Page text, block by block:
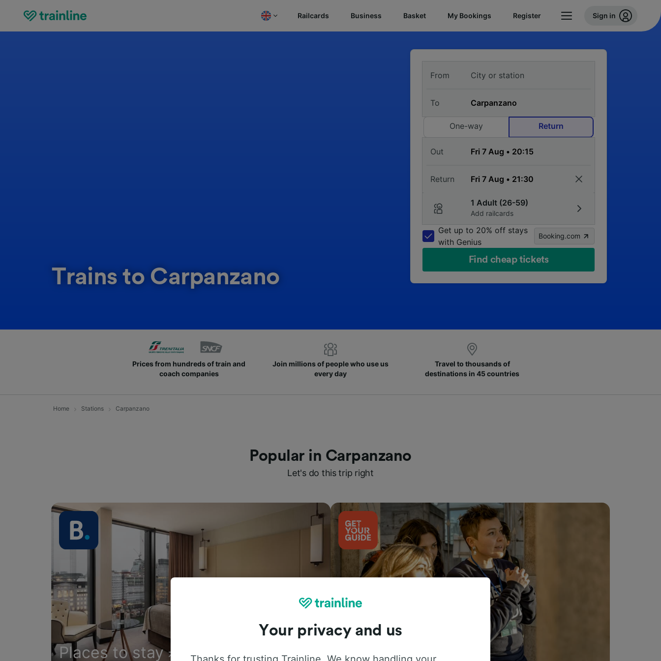
Railcards Business Basket My Bookings Register Sign in
Trains to Carpanzano
From
To
One-way Return
Out
Return
1 Adult (26-59)
Add railcards
Get up to 20% off stays
with Genius
Booking.com
Find cheap tickets
Prices from hundreds of train and
coach companies
Join millions of people who use us
every day
Travel to thousands of
destinations in 45 countries
Home Stations Carpanzano
Popular in Carpanzano
Let's do this trip right
Places to stay Things to do
Your privacy and us